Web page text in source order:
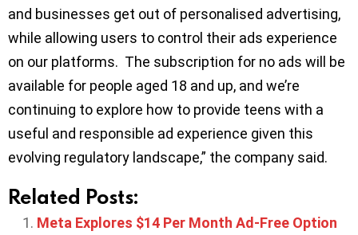
and businesses get out of personalised advertising,
while allowing users to control their ads experience
on our platforms. The subscription for no ads will be
available for people aged 18 and up, and we’re
continuing to explore how to provide teens with a
useful and responsible ad experience given this
evolving regulatory landscape,” the company said.
Related Posts:
Meta Explores $14 Per Month Ad-Free Option